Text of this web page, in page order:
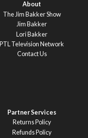
About
The Jim Bakker Show
Jim Bakker
Lori Bakker
PTL Television Network
Contact Us
Partner Services
Returns Policy
Refunds Policy